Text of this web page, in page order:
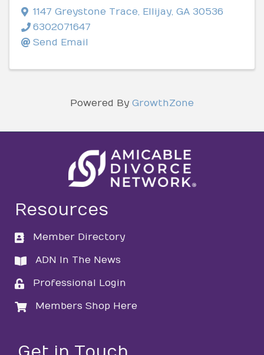
1147 Greystone Trace, Ellijay, GA 30536
6302071647
Send Email
Powered By GrowthZone
Resources
directory
Member Directory
directory
ADN In The News
loginProfessional Login
loginMembers Shop Here